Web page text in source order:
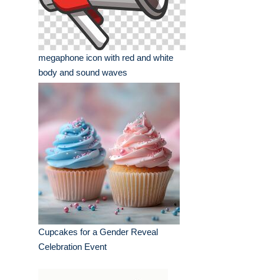
megaphone icon with red and white
body and sound waves
Cupcakes for a Gender Reveal
Celebration Event